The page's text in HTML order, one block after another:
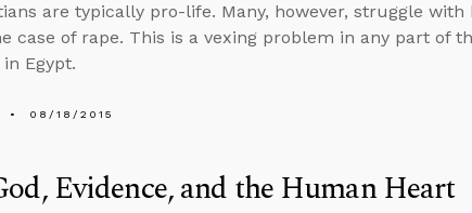
are typically pro-life. Many, however, struggle with
case of rape. This is a vexing problem in any part of
Egypt.
08/18/2015
Evidence, and the Human Heart